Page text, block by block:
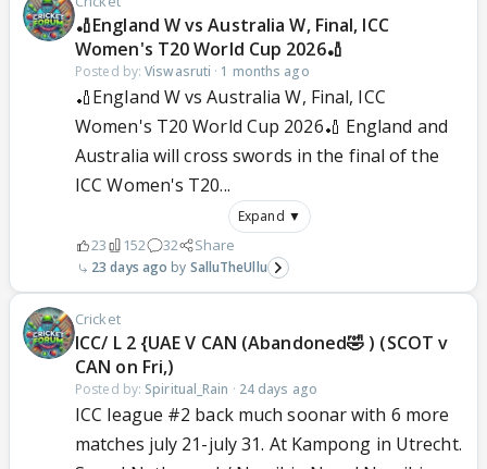
🏏England W vs Australia W, Final, ICC
Women's T20 World Cup 2026🏏
Posted by:Viswasruti · 1 months ago
🏏England W vs Australia W, Final, ICC
Women's T20 World Cup 2026🏏 England and
Australia will cross swords in the final of the
ICC Women's T20...
Expand ▼
23 152 32 Share
23 days ago SalluTheUllu
Cricket
ICC/ L 2 {UAE V CAN (Abandoned🤣 ) (SCOT v
CAN on Fri,)
Posted by: Spiritual_Rain · 24 days ago
ICC league #2 back much soonar with 6 more
matches july 21-july 31. At Kampong in Utrecht.